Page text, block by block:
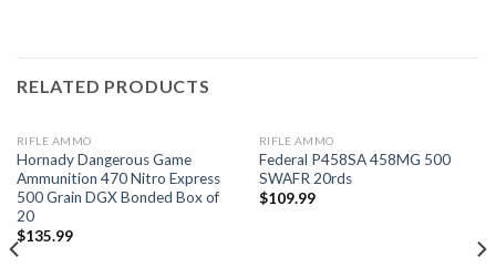
RELATED PRODUCTS
RIFLE AMMO
Hornady Dangerous Game
Ammunition 470 Nitro Express
500 Grain DGX Bonded Box of
20
$135.99
RIFLE AMMO
Federal P458SA 458MG 500
SWAFR 20rds
$109.99